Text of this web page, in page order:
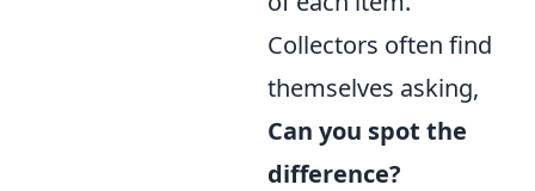
Collectors often find
themselves asking,
Can you spot the
difference?